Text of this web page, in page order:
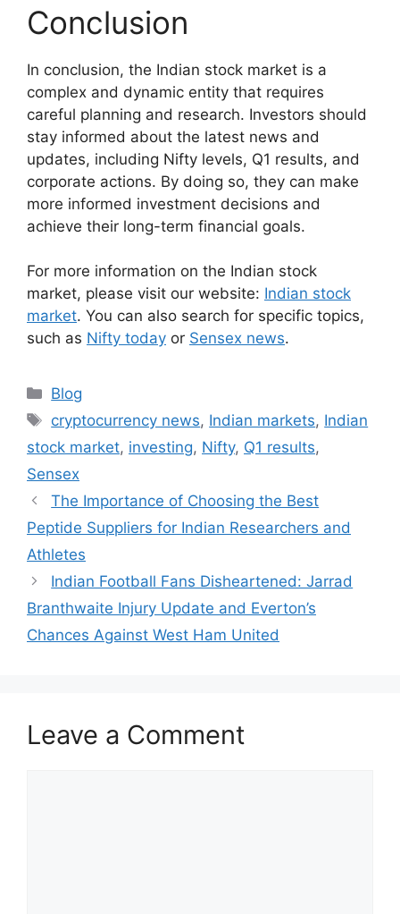
Conclusion
In conclusion, the Indian stock market is a
complex and dynamic entity that requires
careful planning and research. Investors should
stay informed about the latest news and
updates, including Nifty levels, Q1 results, and
corporate actions. By doing so, they can make
more informed investment decisions and
achieve their long-term financial goals.
For more information on the Indian stock
market, please visit our website: Indian stock
market. You can also search for specific topics,
such as Nifty today or Sensex news.
Categories
Blog
Tags
cryptocurrency news, Indian markets, Indian
stock market, investing, Nifty, Q1 results,
Sensex
The Importance of Choosing the Best
Peptide Suppliers for Indian Researchers and
Athletes
Indian Football Fans Disheartened: Jarrad
Branthwaite Injury Update and Everton’s
Chances Against West Ham United
Leave a Comment